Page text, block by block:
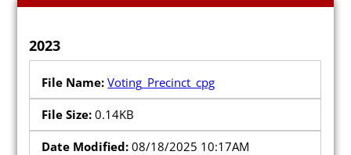
Ward Maps
Absentee Labels
2023
Voting_Precinct_cpg
0.14KB
08/18/2025 10:17AM